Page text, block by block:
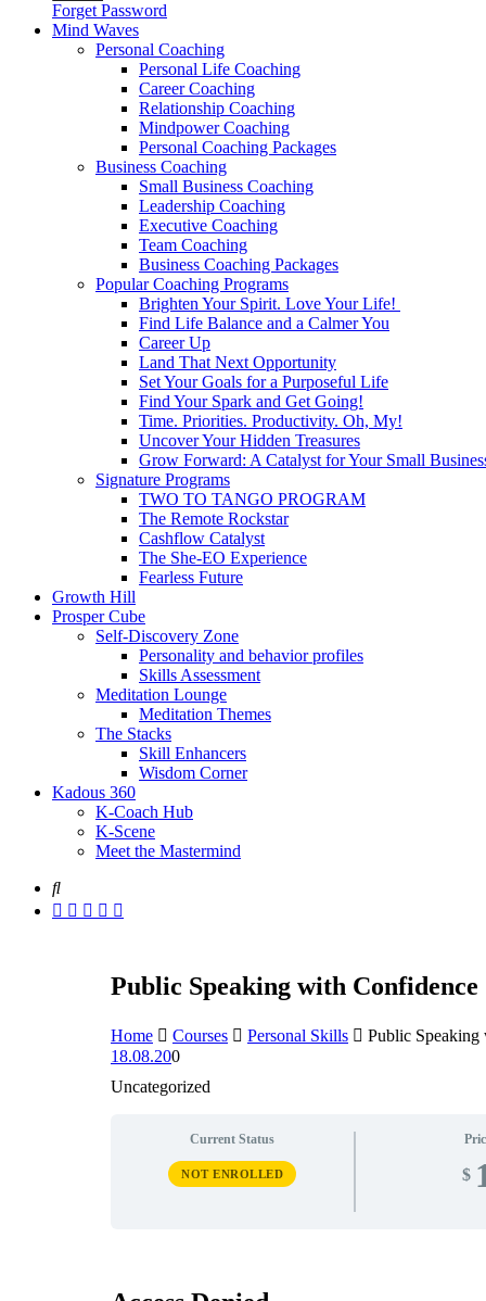
Forget Password
Mind Waves
Personal Coaching
Personal Life Coaching
Career Coaching
Relationship Coaching
Mindpower Coaching
Personal Coaching Packages
Business Coaching
Small Business Coaching
Leadership Coaching
Executive Coaching
Team Coaching
Business Coaching Packages
Popular Coaching Programs
Brighten Your Spirit. Love Your Life!
Find Life Balance and a Calmer You
Career Up
Land That Next Opportunity
Set Your Goals for a Purposeful Life
Find Your Spark and Get Going!
Time. Priorities. Productivity. Oh, My!
Uncover Your Hidden Treasures
Grow Forward: A Catalyst for Your Small
Signature Programs
TWO TO TANGO PROGRAM
The Remote Rockstar
Cashflow Catalyst
The She-EO Experience
Fearless Future
Growth Hill
Prosper Cube
Self-Discovery Zone
Personality and behavior profiles
Skills Assessment
Meditation Lounge
Meditation Themes
The Stacks
Skill Enhancers
Wisdom Corner
Kadous 360
K-Coach Hub
K-Scene
Meet the Mastermind
Public Speaking with Confidence
Home Courses Personal Skills
Public
18.08.200
Uncategorized
Current Status
NOT ENROLLED $